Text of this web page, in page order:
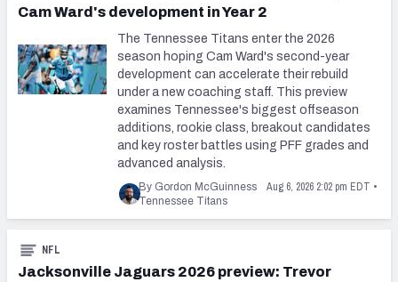
Cam Ward's development in Year 2
The Tennessee Titans enter the 2026
season hoping Cam Ward's second-year
development can accelerate their rebuild
under a new coaching staff. This preview
examines Tennessee's biggest offseason
additions, rookie class, breakout candidates
and key roster battles using PFF grades and
advanced analysis.
By Gordon McGuinness Aug 6, 2026 2:02 pm EDT •
Tennessee Titans
Jacksonville Jaguars 2026 preview: Trevor
NFL